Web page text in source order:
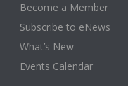
Become a Member
Subscribe to eNews
What’s New
Events Calendar